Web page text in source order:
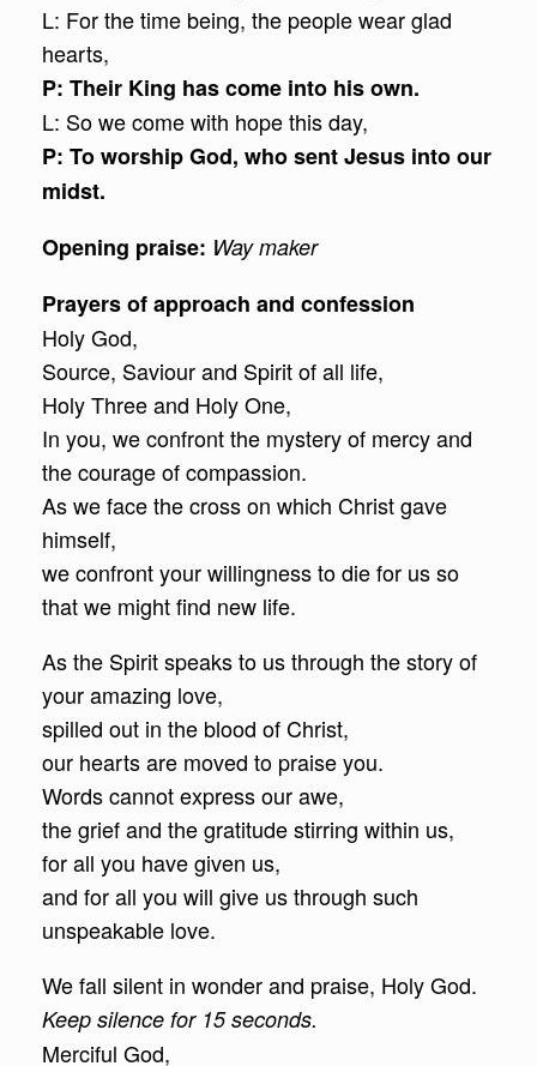
L: For the time being, the people wear glad
hearts,
P: Their King has come into his own.
L: So we come with hope this day,
P: To worship God, who sent Jesus into our
midst.
Opening praise: Way maker
Prayers of approach and confession
Holy God,
Source, Saviour and Spirit of all life,
Holy Three and Holy One,
In you, we confront the mystery of mercy and
the courage of compassion.
As we face the cross on which Christ gave
himself,
we confront your willingness to die for us so
that we might find new life.
As the Spirit speaks to us through the story of
your amazing love,
spilled out in the blood of Christ,
our hearts are moved to praise you.
Words cannot express our awe,
the grief and the gratitude stirring within us,
for all you have given us,
and for all you will give us through such
unspeakable love.
We fall silent in wonder and praise, Holy God.
Keep silence for 15 seconds.
Merciful God,